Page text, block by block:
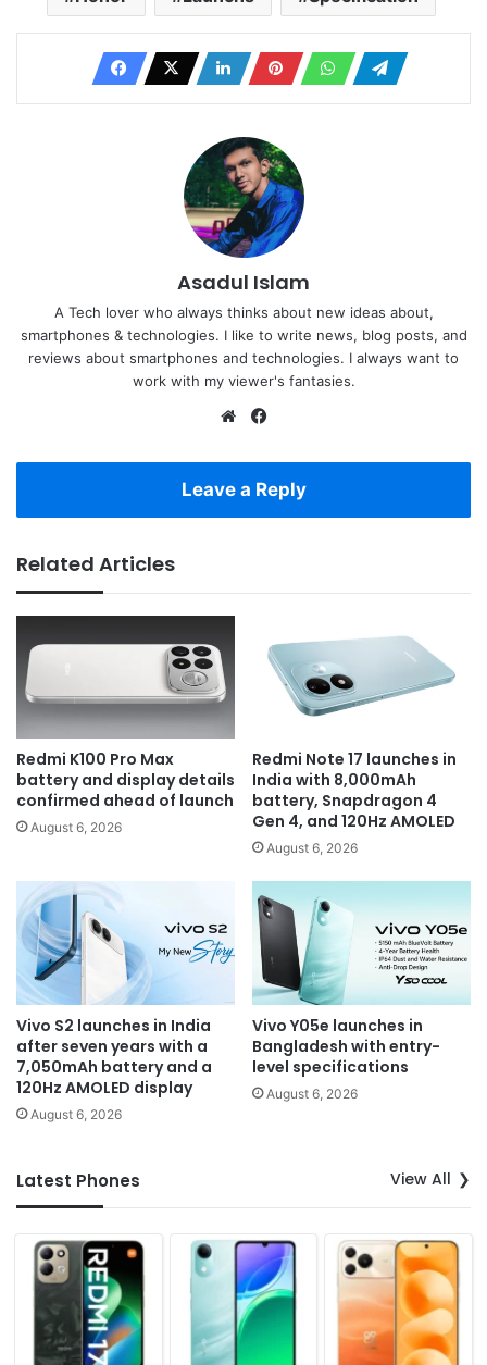
Asadul Islam
A Tech lover who always thinks about new ideas about,
smartphones & technologies. I like to write news, blog posts, and
reviews about smartphones and technologies. I always want to
work with my viewer's fantasies.
Website
Leave a Reply
Related Articles
Redmi K100 Pro Max
battery and display details
confirmed ahead of launch
August 6, 2026
Redmi Note 17 launches in
India with 8,000mAh
battery, Snapdragon 4
Gen 4, and 120Hz AMOLED
August 6, 2026
Vivo S2 launches in India
after seven years with a
7,050mAh battery and a
120Hz AMOLED display
August 6, 2026
Vivo Y05e launches in
Bangladesh with entry-
level specifications
August 6, 2026
Latest Phones View All